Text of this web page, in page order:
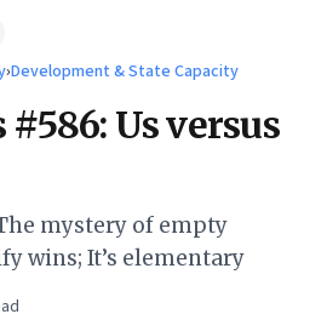
›Development & State Capacity
Us versus
mystery of empty
wins; It’s elementary